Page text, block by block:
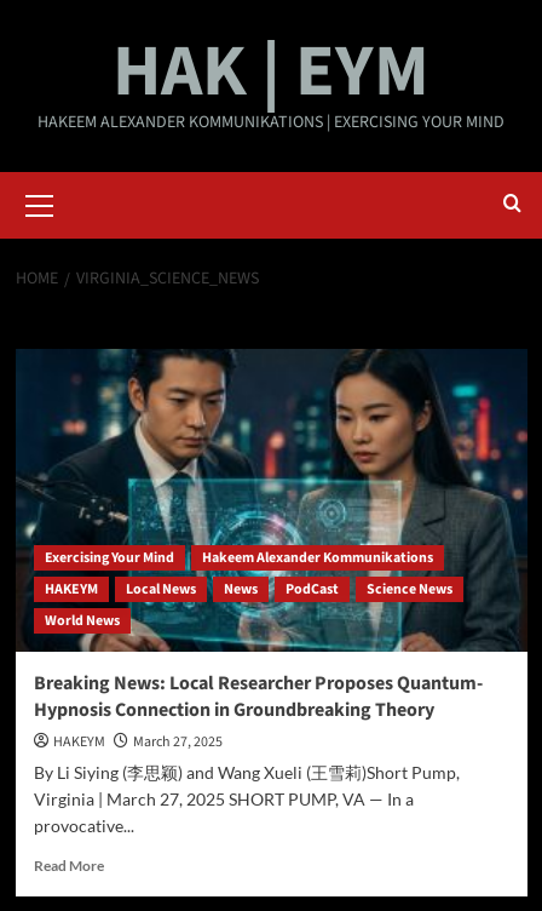
HAK | EYM
HAKEEM ALEXANDER KOMMUNIKATIONS | EXERCISING YOUR MIND
Menu
HOME VIRGINIA_SCIENCE_NEWS
Exercising Your Mind
Hakeem Alexander Kommunikations
HAKEYM
Local News News PodCast
Science News
World News
Breaking News: Local Researcher Proposes Quantum-
Hypnosis Connection in Groundbreaking Theory
HAKEYM
March 27, 2025
By Li Siying (李思颖) and Wang Xueli (王雪莉)Short Pump,
Virginia | March 27, 2025 SHORT PUMP, VA — In a
provocative...
Read MoreRead